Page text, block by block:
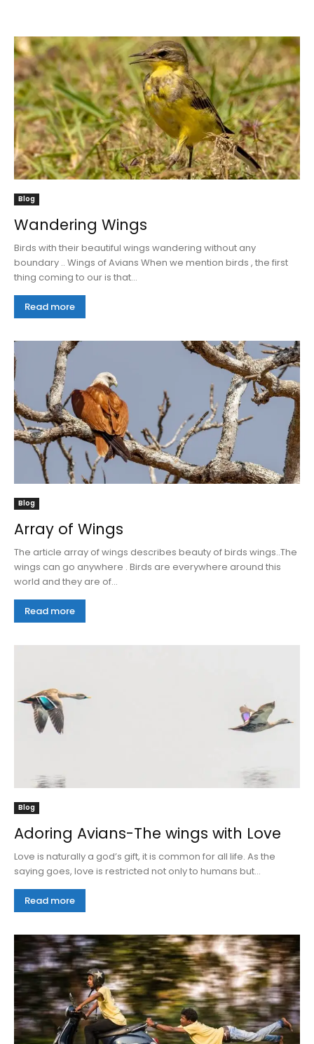
Blog
Wandering Wings
Birds with their beautiful wings wandering without any
boundary .. Wings of Avians When we mention birds , the first
thing coming to our is that...
Read more
Blog
Array of Wings
The article array of wings describes beauty of birds wings..The
wings can go anywhere . Birds are everywhere around this
world and they are of...
Read more
Blog
Adoring Avians-The wings with Love
Love is naturally a god’s gift, it is common for all life. As the
saying goes, love is restricted not only to humans but...
Read more